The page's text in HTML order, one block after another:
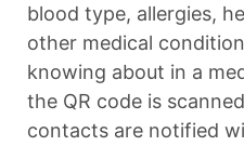
blood type, allergies,
other medical
knowing about in a
the QR code is
contacts are notified